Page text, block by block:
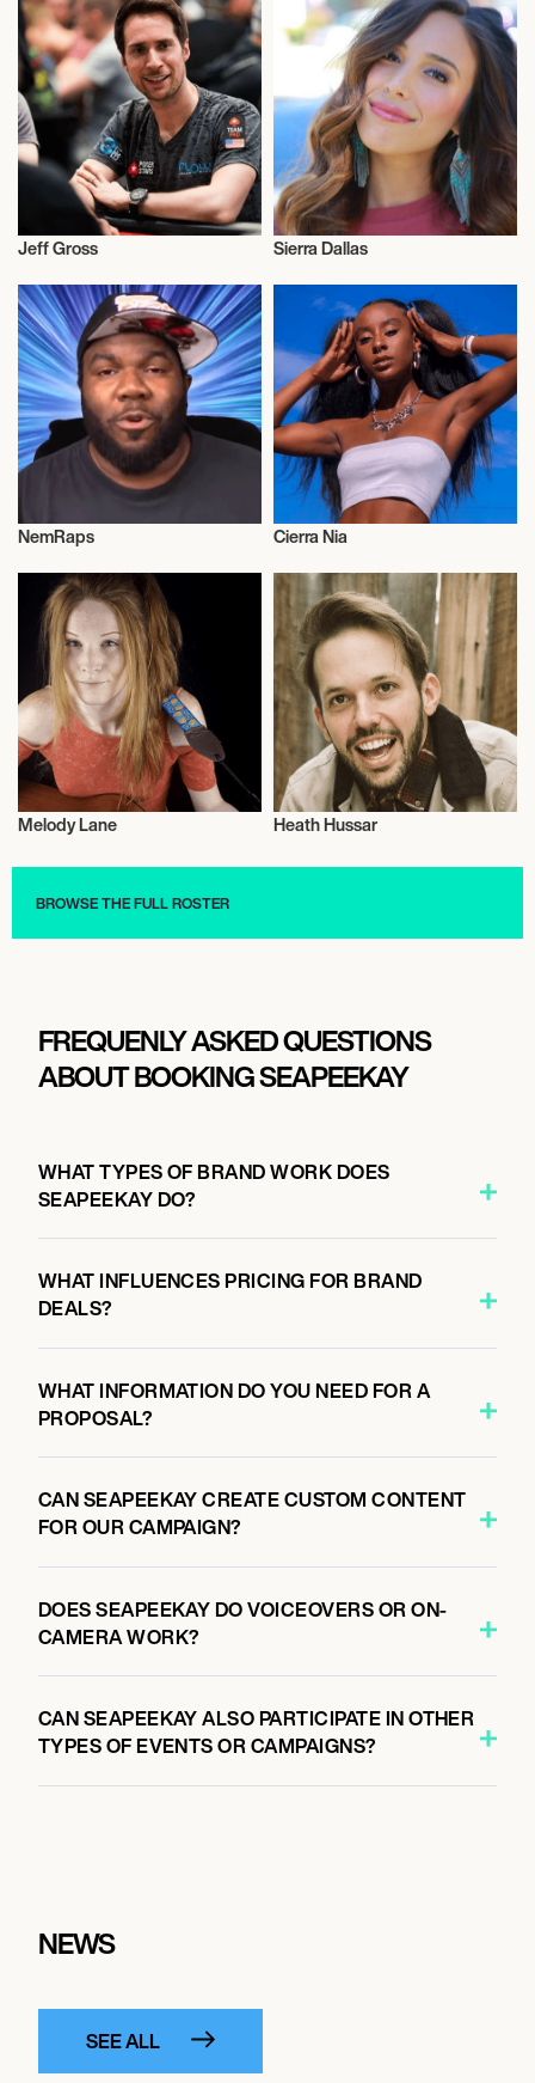
Jeff Gross Sierra Dallas
Video Blogger
NemRaps Cierra Nia
Video Blogger
Melody Lane Heath Hussar
BROWSE THE FULL ROSTER
FREQUENLY ASKED QUESTIONS
ABOUT BOOKING SEAPEEKAY
WHAT TYPES OF BRAND WORK DOES
SEAPEEKAY DO?
WHAT INFLUENCES PRICING FOR BRAND
DEALS?
WHAT INFORMATION DO YOU NEED FOR A
PROPOSAL?
CAN SEAPEEKAY CREATE CUSTOM CONTENT
FOR OUR CAMPAIGN?
DOES SEAPEEKAY DO VOICEOVERS OR ON-
CAMERA WORK?
CAN SEAPEEKAY ALSO PARTICIPATE IN OTHER
TYPES OF EVENTS OR CAMPAIGNS?
NEWS
SEE ALL